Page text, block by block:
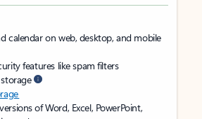
calendar on web, desktop, and mobile
features like spam filters
of Word, Excel, PowerPoint,